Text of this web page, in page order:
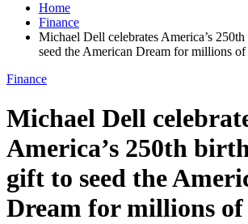
Home
Finance
Michael Dell celebrates America’s
seed the American Dream for millions
Finance
Michael Dell
America’s 250th
gift to seed the
Dream for millions